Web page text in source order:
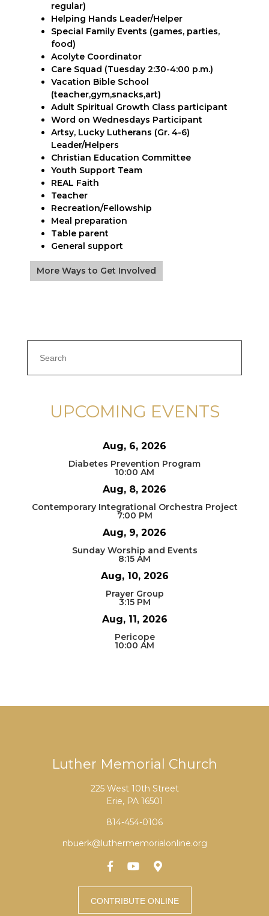
regular)
Helping Hands Leader/Helper
Special Family Events (games, parties,
food)
Acolyte Coordinator
Care Squad (Tuesday 2:30-4:00 p.m.)
Vacation Bible School
(teacher,gym,snacks,art)
Adult Spiritual Growth Class participant
Word on Wednesdays Participant
Artsy, Lucky Lutherans (Gr. 4-6)
Leader/Helpers
Christian Education Committee
Youth Support Team
REAL Faith
Teacher
Recreation/Fellowship
Meal preparation
Table parent
General support
More Ways to Get Involved
UPCOMING EVENTS
Aug, 6, 2026
Diabetes Prevention Program
10:00 AM
Aug, 8, 2026
Contemporary Integrational Orchestra Project
7:00 PM
Aug, 9, 2026
Sunday Worship and Events
8:15 AM
Aug, 10, 2026
Prayer Group
3:15 PM
Aug, 11, 2026
Pericope
10:00 AM
Luther Memorial Church
225 West 10th Street
Erie, PA 16501
814-454-0106
nbuerk@luthermemorialonline.org